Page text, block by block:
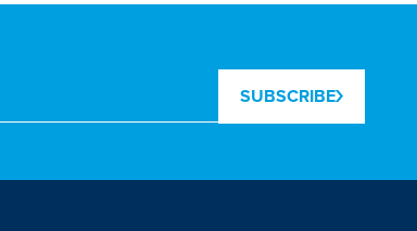
SUBSCRIBE